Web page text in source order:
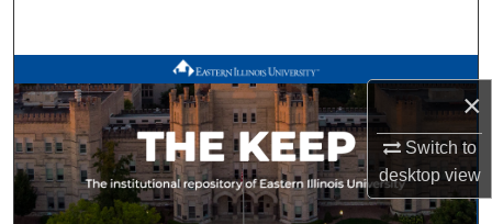
×
Switch to
desktopview
Browse All Works
My Account
About